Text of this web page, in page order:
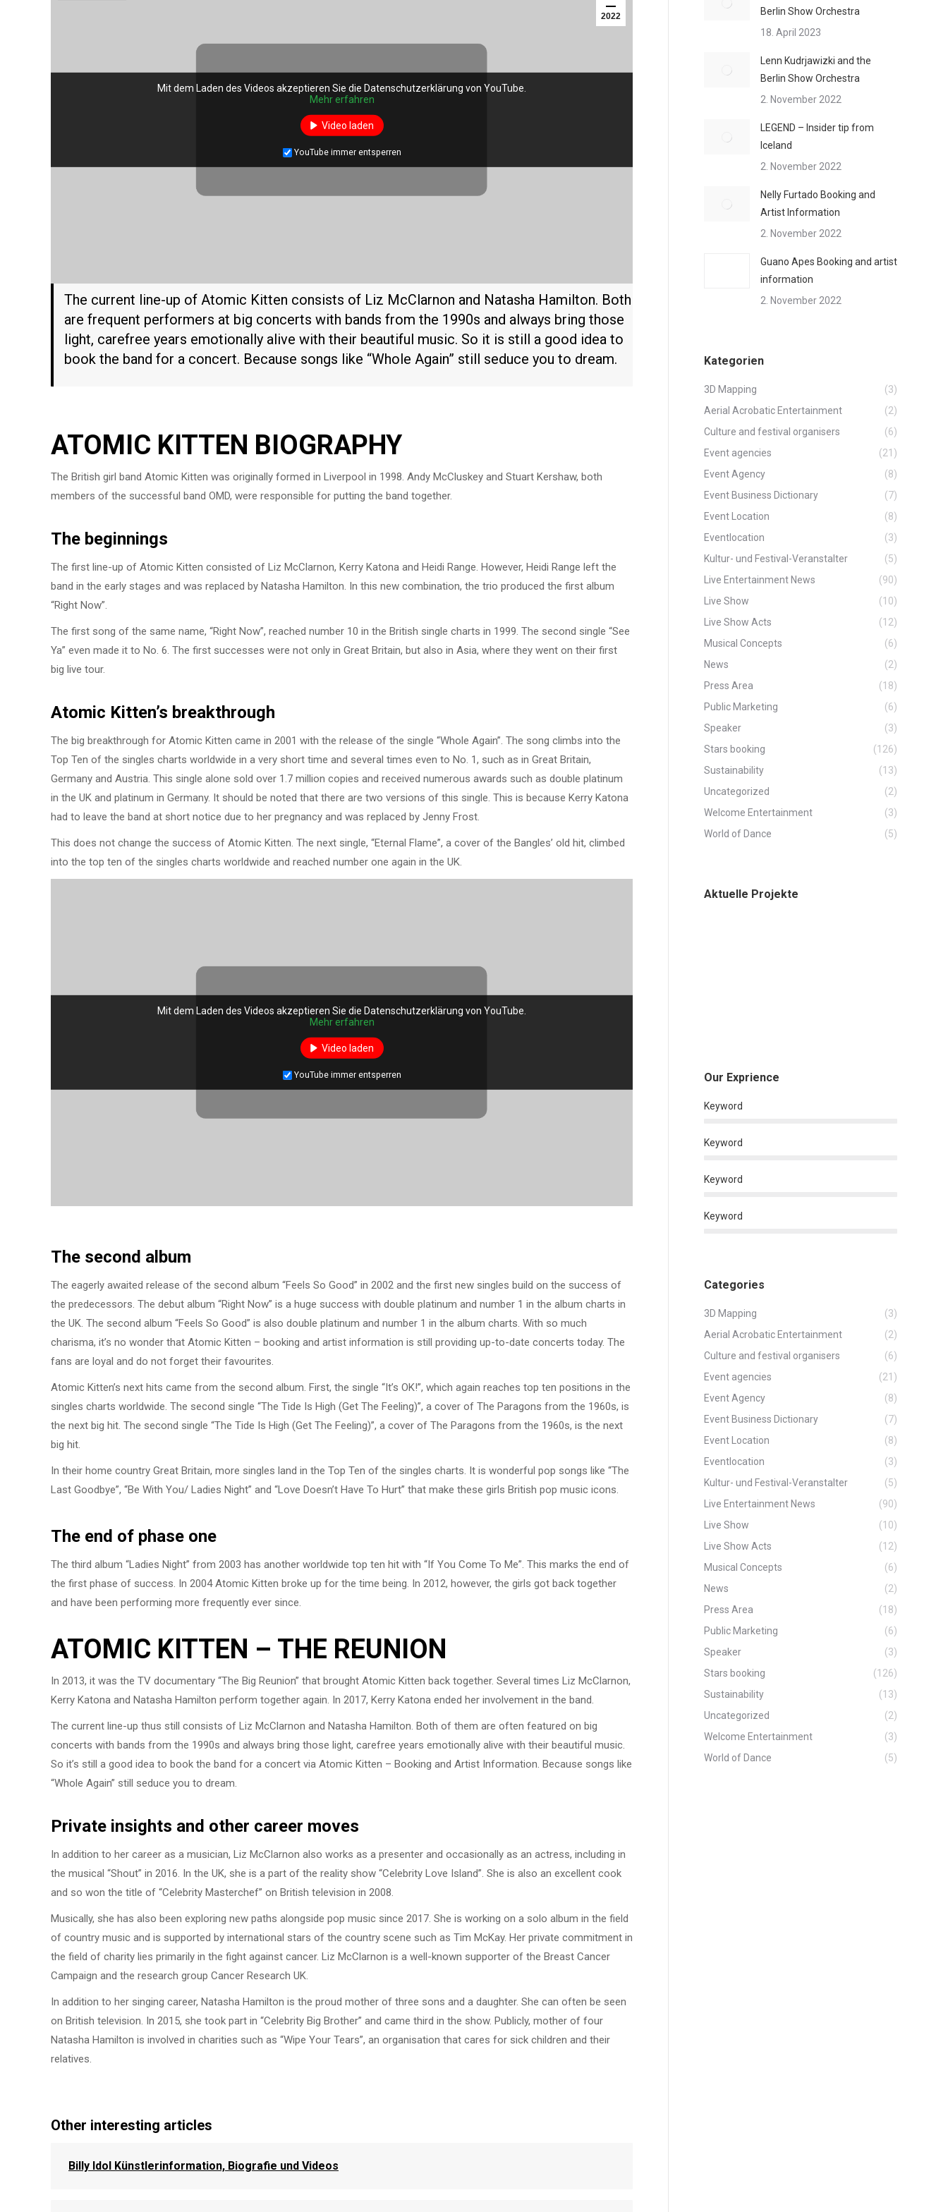
2022
The current line-up of Atomic Kitten consists of Liz McClarnon and Natasha Hamilton. Both
are frequent performers at big concerts with bands from the 1990s and always bring those
light, carefree years emotionally alive with their beautiful music. So it is still a good idea to
book the band for a concert. Because songs like “Whole Again” still seduce you to dream.
Mit dem Laden des Videos akzeptieren Sie die Datenschutzerklärung von YouTube.
Mehr erfahren
Video laden
YouTube immer entsperren
ATOMIC KITTEN BIOGRAPHY
The British girl band Atomic Kitten was originally formed in Liverpool in 1998. Andy McCluskey and Stuart Kershaw, both
members of the successful band OMD, were responsible for putting the band together.
The beginnings
The first line-up of Atomic Kitten consisted of Liz McClarnon, Kerry Katona and Heidi Range. However, Heidi Range left the
band in the early stages and was replaced by Natasha Hamilton. In this new combination, the trio produced the first album
“Right Now”.
The first song of the same name, “Right Now”, reached number 10 in the British single charts in 1999. The second single “See
Ya” even made it to No. 6. The first successes were not only in Great Britain, but also in Asia, where they went on their first
big live tour.
Atomic Kitten’s breakthrough
The big breakthrough for Atomic Kitten came in 2001 with the release of the single “Whole Again”. The song climbs into the
Top Ten of the singles charts worldwide in a very short time and several times even to No. 1, such as in Great Britain,
Germany and Austria. This single alone sold over 1.7 million copies and received numerous awards such as double platinum
in the UK and platinum in Germany. It should be noted that there are two versions of this single. This is because Kerry Katona
had to leave the band at short notice due to her pregnancy and was replaced by Jenny Frost.
This does not change the success of Atomic Kitten. The next single, “Eternal Flame”, a cover of the Bangles’ old hit, climbed
into the top ten of the singles charts worldwide and reached number one again in the UK.
Mit dem Laden des Videos akzeptieren Sie die Datenschutzerklärung von YouTube.
Mehr erfahren
Video laden
YouTube immer entsperren
The second album
The eagerly awaited release of the second album “Feels So Good” in 2002 and the first new singles build on the success of
the predecessors. The debut album “Right Now” is a huge success with double platinum and number 1 in the album charts in
the UK. The second album “Feels So Good” is also double platinum and number 1 in the album charts. With so much
charisma, it’s no wonder that Atomic Kitten – booking and artist information is still providing up-to-date concerts today. The
fans are loyal and do not forget their favourites.
Atomic Kitten’s next hits came from the second album. First, the single “It’s OK!”, which again reaches top ten positions in the
singles charts worldwide. The second single “The Tide Is High (Get The Feeling)”, a cover of The Paragons from the 1960s, is
the next big hit. The second single “The Tide Is High (Get The Feeling)”, a cover of The Paragons from the 1960s, is the next
big hit.
In their home country Great Britain, more singles land in the Top Ten of the singles charts. It is wonderful pop songs like “The
Last Goodbye”, “Be With You/ Ladies Night” and “Love Doesn’t Have To Hurt” that make these girls British pop music icons.
Mit dem Laden des Videos akzeptieren Sie die Datenschutzerklärung von YouTube.
Mehr erfahren
Video laden
YouTube immer entsperren
The end of phase one
The third album “Ladies Night” from 2003 has another worldwide top ten hit with “If You Come To Me”. This marks the end of
the first phase of success. In 2004 Atomic Kitten broke up for the time being. In 2012, however, the girls got back together
and have been performing more frequently ever since.
ATOMIC KITTEN – THE REUNION
In 2013, it was the TV documentary “The Big Reunion” that brought Atomic Kitten back together. Several times Liz McClarnon,
Kerry Katona and Natasha Hamilton perform together again. In 2017, Kerry Katona ended her involvement in the band.
The current line-up thus still consists of Liz McClarnon and Natasha Hamilton. Both of them are often featured on big
concerts with bands from the 1990s and always bring those light, carefree years emotionally alive with their beautiful music.
So it’s still a good idea to book the band for a concert via Atomic Kitten – Booking and Artist Information. Because songs like
“Whole Again” still seduce you to dream.
Private insights and other career moves
In addition to her career as a musician, Liz McClarnon also works as a presenter and occasionally as an actress, including in
the musical “Shout” in 2016. In the UK, she is a part of the reality show “Celebrity Love Island”. She is also an excellent cook
and so won the title of “Celebrity Masterchef” on British television in 2008.
Musically, she has also been exploring new paths alongside pop music since 2017. She is working on a solo album in the field
of country music and is supported by international stars of the country scene such as Tim McKay. Her private commitment in
the field of charity lies primarily in the fight against cancer. Liz McClarnon is a well-known supporter of the Breast Cancer
Campaign and the research group Cancer Research UK.
In addition to her singing career, Natasha Hamilton is the proud mother of three sons and a daughter. She can often be seen
on British television. In 2015, she took part in “Celebrity Big Brother” and came third in the show. Publicly, mother of four
Natasha Hamilton is involved in charities such as “Wipe Your Tears”, an organisation that cares for sick children and their
relatives.
Other interesting articles
Billy Idol Künstlerinformation, Biografie und Videos
Berlin Show Orchestra
18. April 2023
Lenn Kudrjawizki and the
Berlin Show Orchestra
2. November 2022
LEGEND – Insider tip from
Iceland
2. November 2022
Nelly Furtado Booking and
Artist Information
2. November 2022
Guano Apes Booking and artist
information
2. November 2022
Kategorien
3D Mapping
(3)
Aerial Acrobatic Entertainment
(2)
Culture and festival organisers
(6)
Event agencies
(21)
Event Agency
(8)
Event Business Dictionary
(7)
Event Location
(8)
Eventlocation
(3)
Kultur- und Festival-Veranstalter
(5)
Live Entertainment News
(90)
Live Show
(10)
Live Show Acts
(12)
Musical Concepts
(6)
News
(2)
Press Area
(18)
Public Marketing
(6)
Speaker
(3)
Stars booking
(126)
Sustainability
(13)
Uncategorized
(2)
Welcome Entertainment
(3)
World of Dance
(5)
Aktuelle Projekte
Our Exprience
Keyword
Keyword
Keyword
Keyword
Categories
3D Mapping
(3)
Aerial Acrobatic Entertainment
(2)
Culture and festival organisers
(6)
Event agencies
(21)
Event Agency
(8)
Event Business Dictionary
(7)
Event Location
(8)
Eventlocation
(3)
Kultur- und Festival-Veranstalter
(5)
Live Entertainment News
(90)
Live Show
(10)
Live Show Acts
(12)
Musical Concepts
(6)
News
(2)
Press Area
(18)
Public Marketing
(6)
Speaker
(3)
Stars booking
(126)
Sustainability
(13)
Uncategorized
(2)
Welcome Entertainment
(3)
World of Dance
(5)